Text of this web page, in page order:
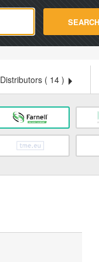
SEARCH
Distributors ( 14 )